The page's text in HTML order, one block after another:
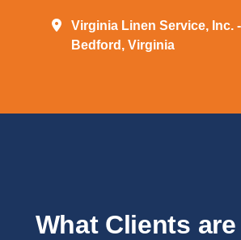
Virginia Linen Service, Inc.
Bedford, Virginia
What Clients